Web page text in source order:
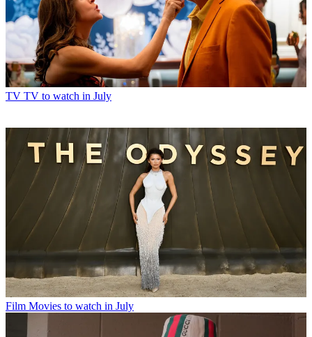
TV TV to watch in July
Film Movies to watch in July